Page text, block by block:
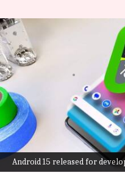
Android 15 released for
Android 15
can't get it
By Sep 04,
What's the story
Google has officially
latest operating
However, the initial